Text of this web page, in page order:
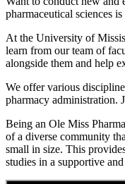
pharmaceutical sciences
At the University of
learn from our team of
alongside them and help
We offer various
pharmacy administration.
Being an Ole Miss
of a diverse community
small in size. This
studies in a supportive